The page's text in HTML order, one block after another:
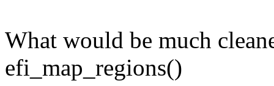
What would be much
efi_map_regions()